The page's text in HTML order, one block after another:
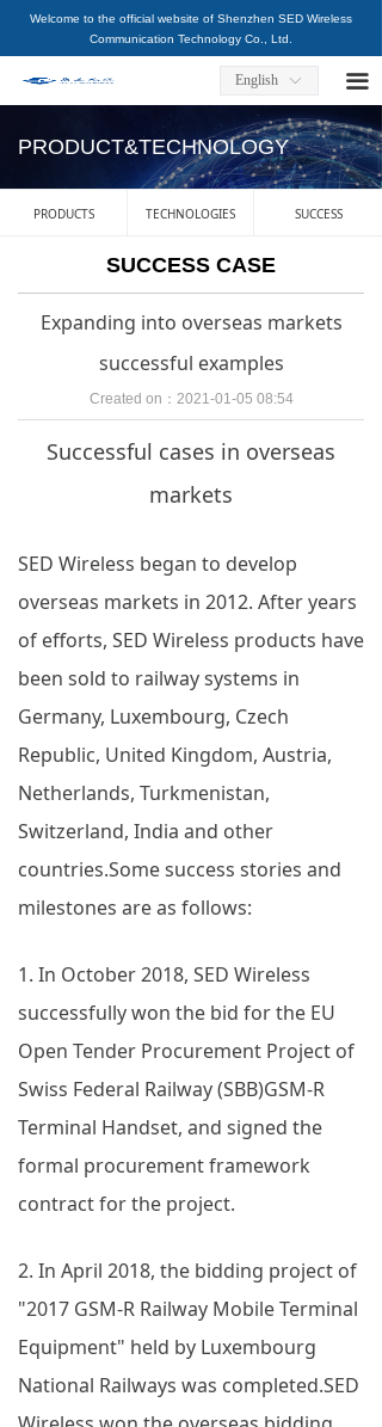
Welcome to the official website of Shenzhen SED Wireless
Communication Technology Co., Ltd.
끀
HOME
ABOUT US
PRODUCT&TECHNOLOGY
SERVICE&SUPPORT
CAREERS
ꀅ
English
SUCCESS CASE
Successful cases in overseas
markets
SED Wireless began to develop
overseas markets in 2012. After years
of efforts, SED Wireless products have
been sold to railway systems in
Germany, Luxembourg, Czech
Republic, United Kingdom, Austria,
Netherlands, Turkmenistan,
Switzerland, India and other
countries.Some success stories and
milestones are as follows:
1. In October 2018, SED Wireless
successfully won the bid for the EU
Open Tender Procurement Project of
Swiss Federal Railway (SBB)GSM-R
Terminal Handset, and signed the
formal procurement framework
contract for the project.
2. In April 2018, the bidding project of
"2017 GSM-R Railway Mobile Terminal
Equipment" held by Luxembourg
National Railways was completed.SED
Expanding into overseas markets
successful examples
PRODUCTS TECHNOLOGIES SUCCESS
PRODUCT&TECHNOLOGY
Created on： 2021-01-05 08:54